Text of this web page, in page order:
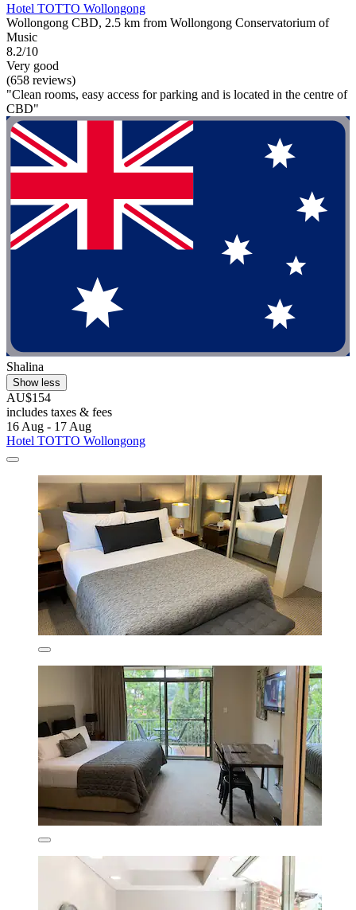
Hotel TOTTO Wollongong
Wollongong CBD, 2.5 km from Wollongong Conservatorium of
Music
8.2/10
Very good
(658 reviews)
"Clean rooms, easy access for parking and is located in the centre of
CBD"
Shalina
Show less
AU$154
includes taxes & fees
16 Aug - 17 Aug
Hotel TOTTO Wollongong